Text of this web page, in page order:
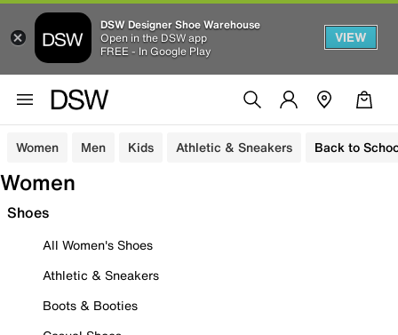
DSW Designer Shoe Warehouse
Open in the DSW app
FREE - In Google Play
VIEW
Women Men Kids Athletic & Sneakers Back to
Women
Shoes
All Women's Shoes
Athletic & Sneakers
Boots & Booties